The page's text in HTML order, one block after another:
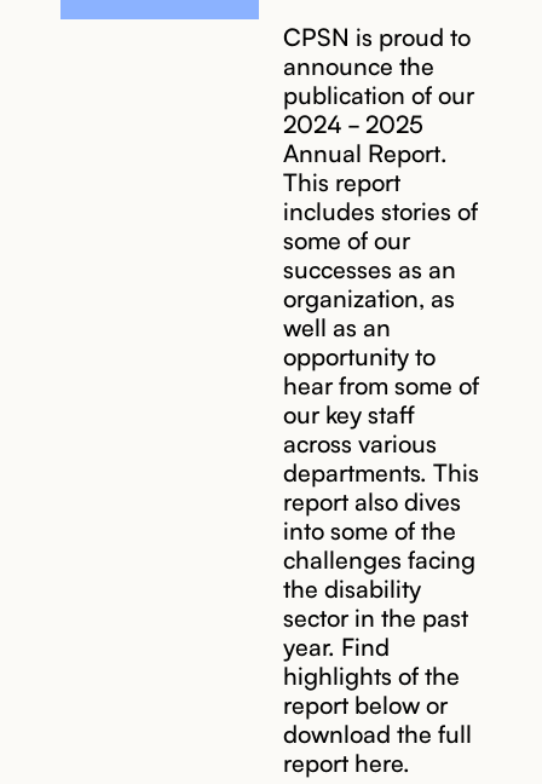
CPSN is proud to
announce the
publication of our
2024 - 2025
Annual Report.
This report
includes stories of
some of our
successes as an
organization, as
well as an
opportunity to
hear from some of
our key staff
across various
departments. This
report also dives
into some of the
challenges facing
the disability
sector in the past
year. Find
highlights of the
report below or
download the full
report here.